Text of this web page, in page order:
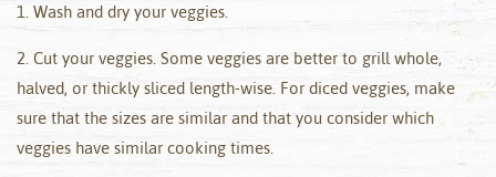
1. Wash and dry your veggies.
2. Cut your veggies. Some veggies are better to grill whole,
halved, or thickly sliced length-wise. For diced veggies, make
sure that the sizes are similar and that you consider which
veggies have similar cooking times.